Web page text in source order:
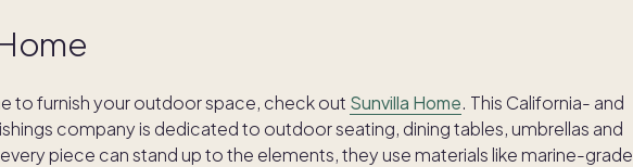
to furnish your outdoor space, check out Sunvilla Home. This California- and
company is dedicated to outdoor seating, dining tables, umbrellas and
piece can stand up to the elements, they use materials like marine-grade